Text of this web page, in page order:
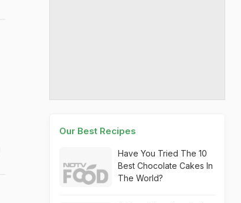
Our Best Recipes
Have You Tried The 10
Best Chocolate Cakes In
The World?